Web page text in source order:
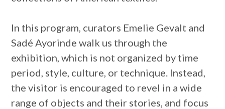
In this program, curators Emelie Gevalt and
Sadé Ayorinde walk us through the
exhibition, which is not organized by time
period, style, culture, or technique. Instead,
the visitor is encouraged to revel in a wide
range of objects and their stories, and focus